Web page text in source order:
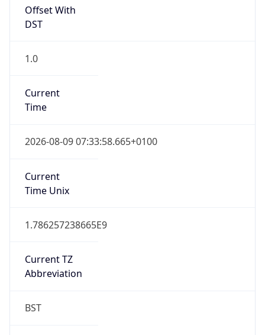
Offset With
DST
1.0
Current
Time
2026-08-09 07:33:58.665+0100
Current
Time Unix
1.786257238665E9
Current TZ
Abbreviation
BST